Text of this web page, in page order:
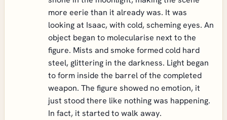
more eerie than it already was. It was
looking at Isaac, with cold, scheming eyes. An
object began to molecularise next to the
figure. Mists and smoke formed cold hard
steel, glittering in the darkness. Light began
to form inside the barrel of the completed
weapon. The figure showed no emotion, it
just stood there like nothing was happening.
In fact, it started to walk away.